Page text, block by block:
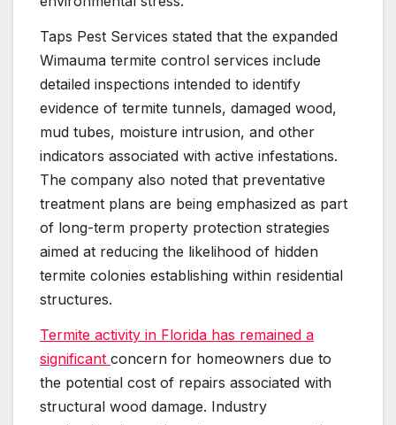
Taps Pest Services stated that the expanded
Wimauma termite control services include
detailed inspections intended to identify
evidence of termite tunnels, damaged wood,
mud tubes, moisture intrusion, and other
indicators associated with active infestations.
The company also noted that preventative
treatment plans are being emphasized as part
of long-term property protection strategies
aimed at reducing the likelihood of hidden
termite colonies establishing within residential
structures.
Termite activity in Florida has remained a
significant concern for homeowners due to
the potential cost of repairs associated with
structural wood damage. Industry